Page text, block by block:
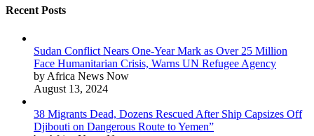
Recent Posts
Sudan Conflict Nears One-Year Mark as Over 25 Million
Face Humanitarian Crisis, Warns UN Refugee Agency
by Africa News Now
August 13, 2024
38 Migrants Dead, Dozens Rescued After Ship Capsizes Off
Djibouti on Dangerous Route to Yemen”